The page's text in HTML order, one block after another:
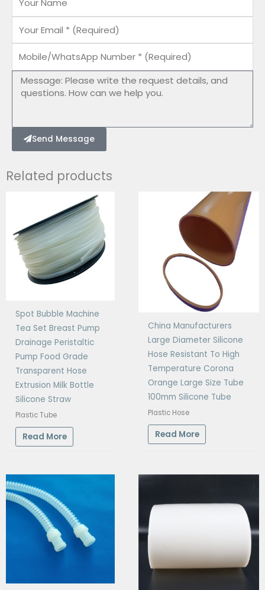
Mobile/WhatsApp
Number
Message
Send Message
Related products
Spot Bubble Machine
Tea Set Breast Pump
Drainage Peristaltic
Pump Food Grade
Transparent Hose
Extrusion Milk Bottle
Silicone Straw
Plastic Tube
Read More
China Manufacturers
Large Diameter Silicone
Hose Resistant To High
Temperature Corona
Orange Large Size Tube
100mm Silicone Tube
Plastic Hose
Read More